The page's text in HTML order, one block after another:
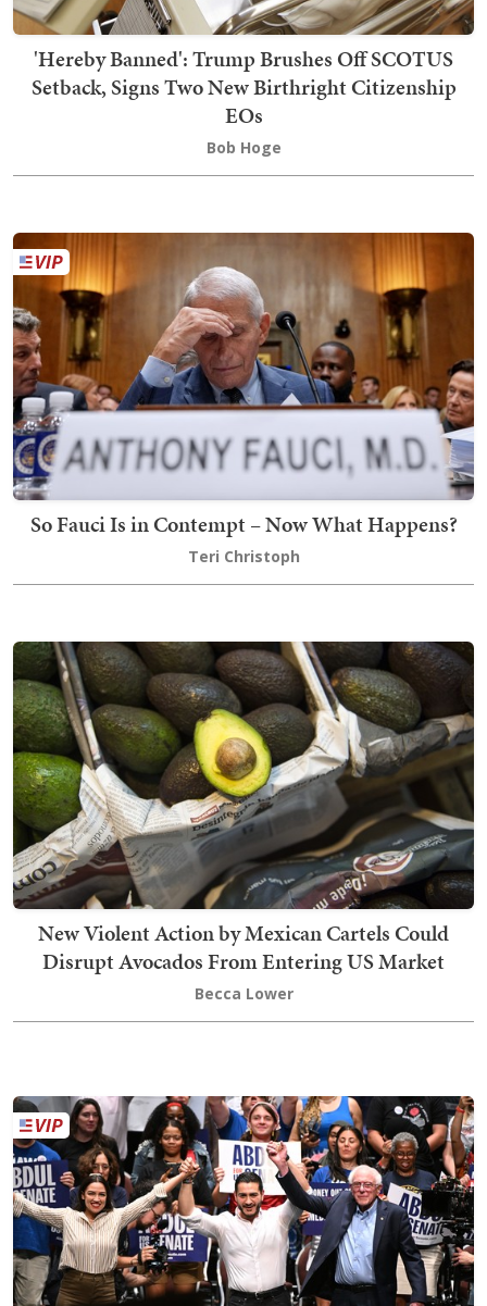
'Hereby Banned': Trump Brushes Off SCOTUS
Setback, Signs Two New Birthright Citizenship
EOs
Bob Hoge
So Fauci Is in Contempt – Now What Happens?
Teri Christoph
New Violent Action by Mexican Cartels Could
Disrupt Avocados From Entering US Market
Becca Lower